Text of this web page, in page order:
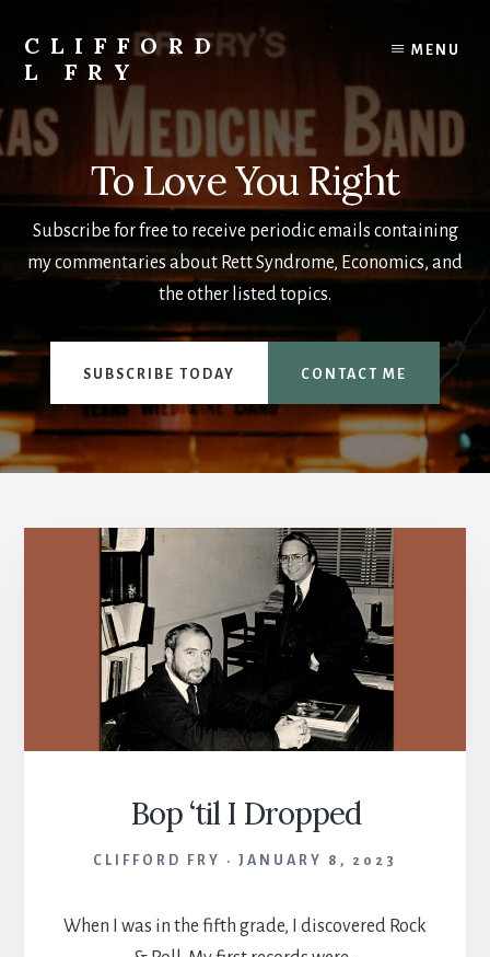
content
CLIFFORD
L FRY
Books,
Music,
Economics,
Songs
and
Poems
MENU
To Love You Right
Subscribe for free to receive periodic emails containing
my commentaries about Rett Syndrome, Economics, and
the other listed topics.
SUBSCRIBE TODAY CONTACT ME
Bop ‘til I Dropped
CLIFFORD FRY JANUARY 8, 2023
When I was in the fifth grade, I discovered Rock